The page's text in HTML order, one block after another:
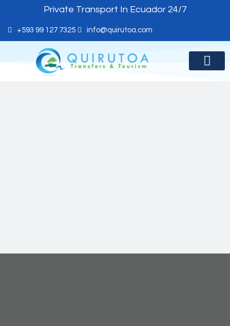
Private Transport In Ecuador 24/7
+593 99 127 7325 info@quirutoa.com